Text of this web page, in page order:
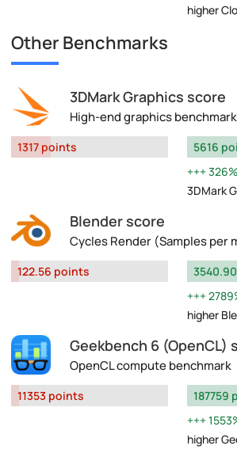
higher
Other Benchmarks
3DMark Graphics score
High-end graphics benchmark
1317 points
5616
326%
3DMark
Blender score
Cycles Render (Samples per
122.56 points
higher
Geekbench 6 (OpenCL)
OpenCL compute benchmark
11353 points
187759
higher